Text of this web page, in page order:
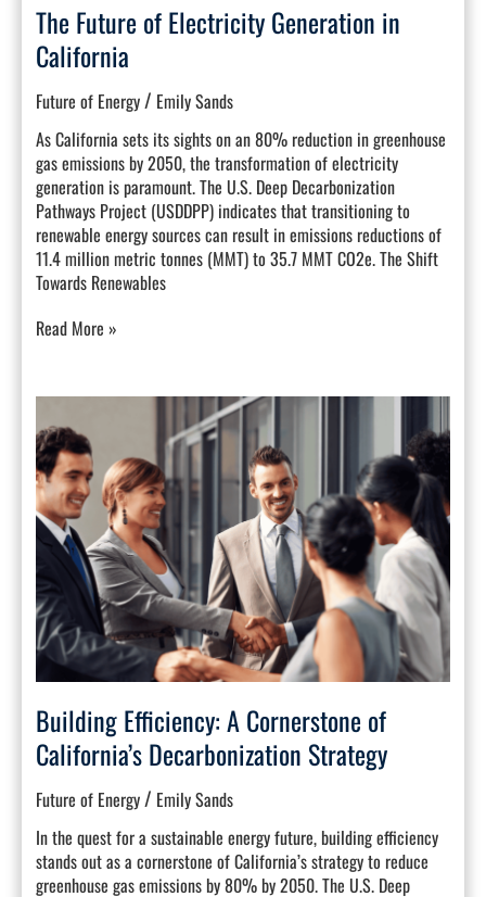
The Future of Electricity Generation in
California
Future of Energy/ Emily Sands
As California sets its sights on an 80% reduction in greenhouse
gas emissions by 2050, the transformation of electricity
generation is paramount. The U.S. Deep Decarbonization
Pathways Project (USDDPP) indicates that transitioning to
renewable energy sources can result in emissions reductions of
11.4 million metric tonnes (MMT) to 35.7 MMT CO2e. The Shift
Towards Renewables
Read More »
Building Efficiency: A Cornerstone of
California’s Decarbonization Strategy
Future of Energy/ Emily Sands
In the quest for a sustainable energy future, building efficiency
stands out as a cornerstone of California’s strategy to reduce
greenhouse gas emissions by 80% by 2050. The U.S. Deep
Efficiency:
A
Cornerstone
of
California’s
Decarbonization
Strategy